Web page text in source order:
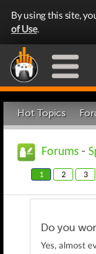
By using this site,
of Use.
Hot Topics
Forums -
1 2 3
Do you
Yes, almost